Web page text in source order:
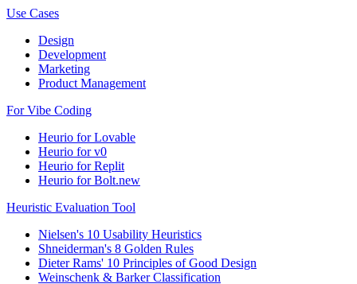
Use Cases
Design
Development
Marketing
Product Management
For Vibe Coding
Heurio for Lovable
Heurio for v0
Heurio for Replit
Heurio for Bolt.new
Heuristic Evaluation Tool
Nielsen's 10 Usability Heuristics
Shneiderman's 8 Golden Rules
Dieter Rams' 10 Principles of Good Design
Weinschenk & Barker Classification